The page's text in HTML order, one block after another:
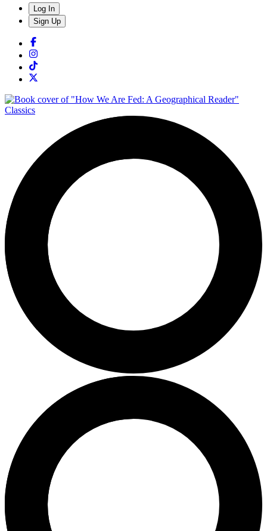
Log In
Sign Up
Classics